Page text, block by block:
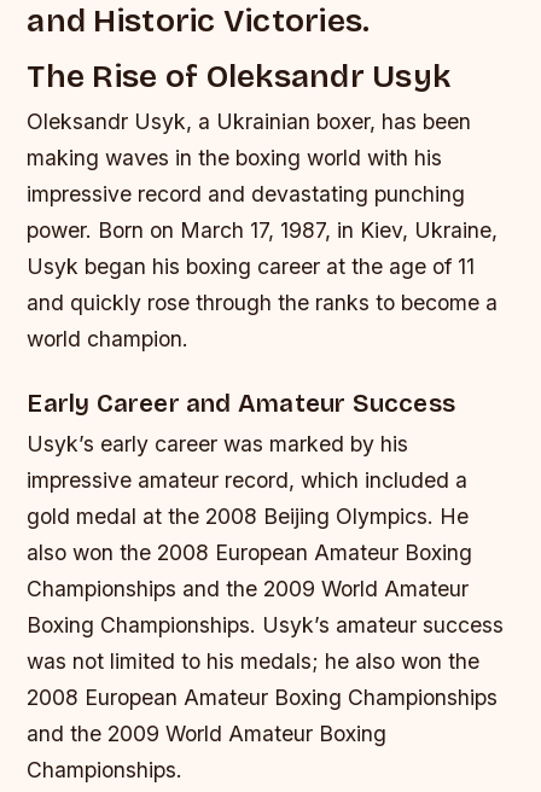
and Historic Victories.
The Rise of Oleksandr Usyk
Oleksandr Usyk, a Ukrainian boxer, has been
making waves in the boxing world with his
impressive record and devastating punching
power. Born on March 17, 1987, in Kiev, Ukraine,
Usyk began his boxing career at the age of 11
and quickly rose through the ranks to become a
world champion.
Early Career and Amateur Success
Usyk’s early career was marked by his
impressive amateur record, which included a
gold medal at the 2008 Beijing Olympics. He
also won the 2008 European Amateur Boxing
Championships and the 2009 World Amateur
Boxing Championships. Usyk’s amateur success
was not limited to his medals; he also won the
2008 European Amateur Boxing Championships
and the 2009 World Amateur Boxing
Championships.